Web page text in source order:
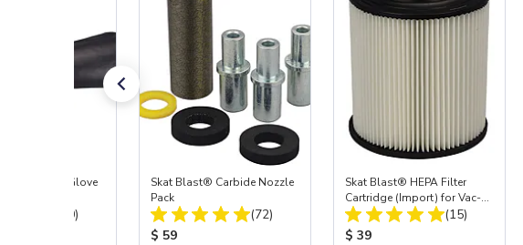
Blast® Left Glove
Total Reviews:
(20)
Skat Blast® Carbide Nozzle
Pack
Total Reviews:
(72)
Product Price:
$ 59
Skat Blast® HEPA Filter
Cartridge (Import) for Vac-
55, 50, 45 & 40
Total Reviews:
(15)
Product Price:
$ 39